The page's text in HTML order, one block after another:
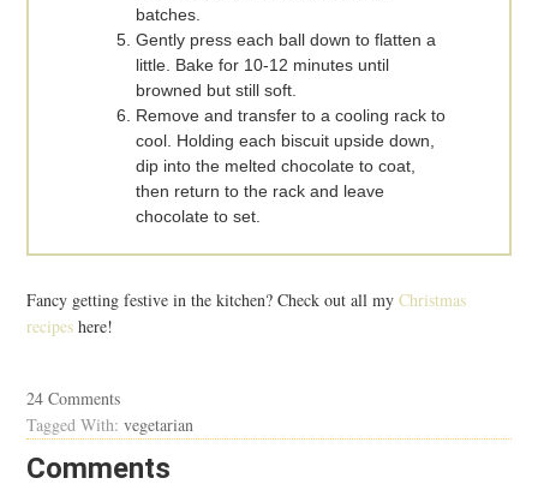
batches.
Gently press each ball down to flatten a
little. Bake for 10-12 minutes until
browned but still soft.
Remove and transfer to a cooling rack to
cool. Holding each biscuit upside down,
dip into the melted chocolate to coat,
then return to the rack and leave
chocolate to set.
Fancy getting festive in the kitchen? Check out all myChristmas
recipeshere!
24 Comments
Tagged With:vegetarian
Comments